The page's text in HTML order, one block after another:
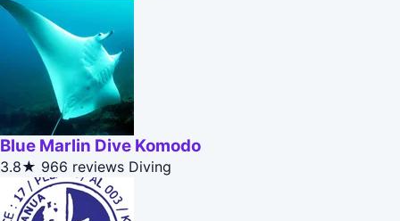
Blue Marlin Dive Komodo
3.8★ 966 reviews Diving